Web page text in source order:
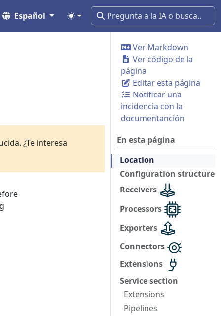
Español
Ver Markdown
Ver código de la
página
Editar esta página
Notificar una
incidencia con la
documentanción
En esta página
Location
Configuration structure
Receivers
Processors
Exporters
Connectors
Extensions
Service section
Extensions
Pipelines
¿Te interesa